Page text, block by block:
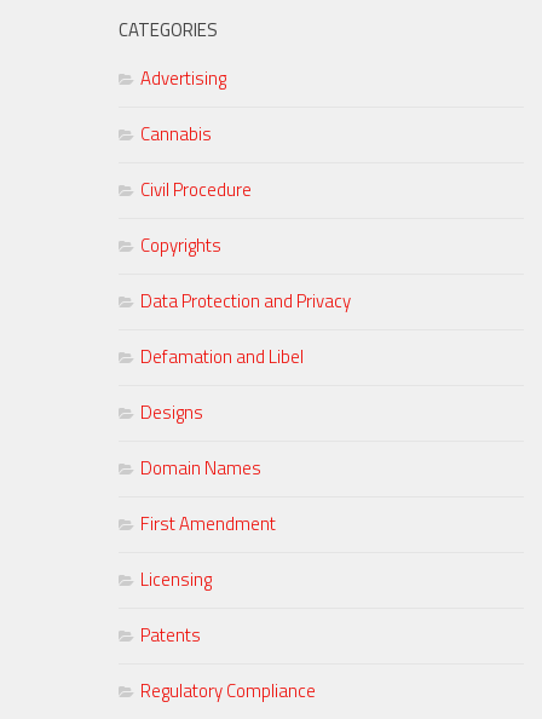
CATEGORIES
Advertising
Cannabis
Civil Procedure
Copyrights
Data Protection and Privacy
Defamation and Libel
Designs
Domain Names
First Amendment
Licensing
Patents
Regulatory Compliance